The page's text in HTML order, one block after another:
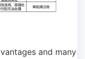
and many